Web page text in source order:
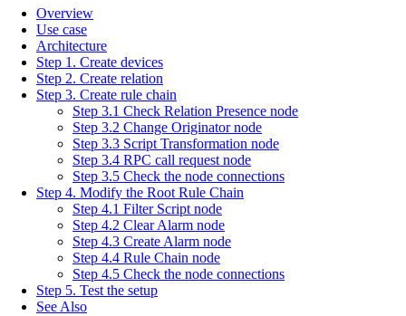
Overview
Use case
Architecture
Step 1. Create devices
Step 2. Create relation
Step 3. Create rule chain
Step 3.1 Check Relation Presence node
Step 3.2 Change Originator node
Step 3.3 Script Transformation node
Step 3.4 RPC call request node
Step 3.5 Check the node connections
Step 4. Modify the Root Rule Chain
Step 4.1 Filter Script node
Step 4.2 Clear Alarm node
Step 4.3 Create Alarm node
Step 4.4 Rule Chain node
Step 4.5 Check the node connections
Step 5. Test the setup
See Also